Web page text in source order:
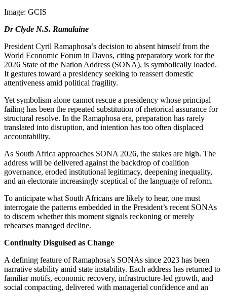
Image: GCIS
Dr Clyde N.S. Ramalaine
President Cyril Ramaphosa’s decision to absent himself from the
World Economic Forum in Davos, citing preparatory work for the
2026 State of the Nation Address (SONA), is symbolically loaded.
It gestures toward a presidency seeking to reassert domestic
attentiveness amid political fragility.
Yet symbolism alone cannot rescue a presidency whose principal
failing has been the repeated substitution of rhetorical assurance for
structural resolve. In the Ramaphosa era, preparation has rarely
translated into disruption, and intention has too often displaced
accountability.
As South Africa approaches SONA 2026, the stakes are high. The
address will be delivered against the backdrop of coalition
governance, eroded institutional legitimacy, deepening inequality,
and an electorate increasingly sceptical of the language of reform.
To anticipate what South Africans are likely to hear, one must
interrogate the patterns embedded in the President’s recent SONAs
to discern whether this moment signals reckoning or merely
rehearses managed decline.
Continuity Disguised as Change
A defining feature of Ramaphosa’s SONAs since 2023 has been
narrative stability amid state instability. Each address has returned to
familiar motifs, economic recovery, infrastructure-led growth, and
social compacting, delivered with managerial confidence and an